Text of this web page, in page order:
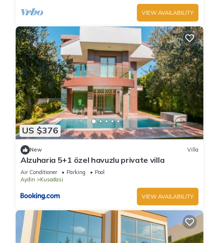
VIEW AVAILABILITY
US $376
New Villa
Alzuharia 5+1 özel havuzlu private villa
Air Conditioner Parking
Pool
Aydin
Kusadasi
VIEW AVAILABILITY